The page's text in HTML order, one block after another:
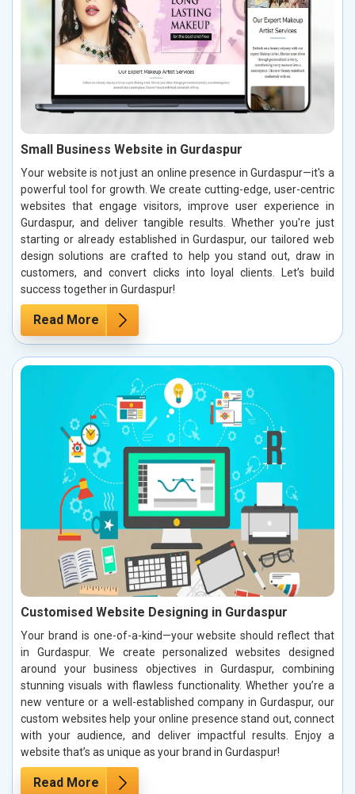
Small Business Website in Gurdaspur
Your website is not just an online presence in Gurdaspur—it's a
powerful tool for growth. We create cutting-edge, user-centric
websites that engage visitors, improve user experience in
Gurdaspur, and deliver tangible results. Whether you're just
starting or already established in Gurdaspur, our tailored web
design solutions are crafted to help you stand out, draw in
customers, and convert clicks into loyal clients. Let’s build
success together in Gurdaspur!
Read More
Customised Website Designing in Gurdaspur
Your brand is one-of-a-kind—your website should reflect that
in Gurdaspur. We create personalized websites designed
around your business objectives in Gurdaspur, combining
stunning visuals with flawless functionality. Whether you’re a
new venture or a well-established company in Gurdaspur, our
custom websites help your online presence stand out, connect
with your audience, and deliver impactful results. Enjoy a
website that’s as unique as your brand in Gurdaspur!
Read More